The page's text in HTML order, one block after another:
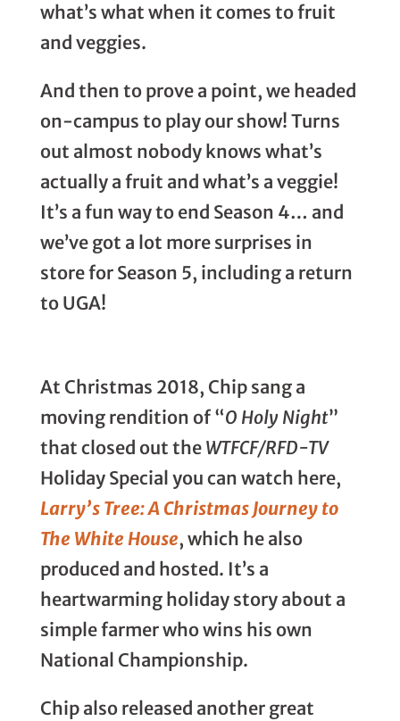
what’s what when it comes to fruit
and veggies.
And then to prove a point, we headed
on-campus to play our show! Turns
out almost nobody knows what’s
actually a fruit and what’s a veggie!
It’s a fun way to end Season 4… and
we’ve got a lot more surprises in
store for Season 5, including a return
to UGA!
At Christmas 2018, Chip sang a
moving rendition of “O Holy Night”
that closed out the WTFCF/RFD-TV
Holiday Special you can watch here,
Larry’s Tree: A Christmas Journey to
The White House, which he also
produced and hosted. It’s a
heartwarming holiday story about a
simple farmer who wins his own
National Championship.
Chip also released another great